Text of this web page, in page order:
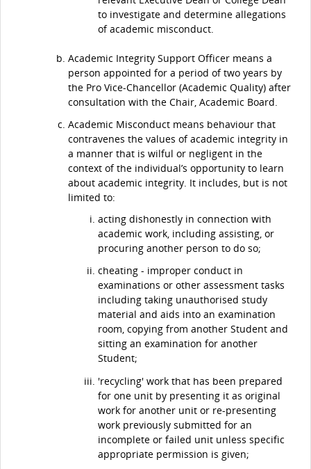
to investigate and determine allegations
of academic misconduct.
Academic Integrity Support Officer means a
person appointed for a period of two years by
the Pro Vice-Chancellor (Academic Quality) after
consultation with the Chair, Academic Board.
Academic Misconduct means behaviour that
contravenes the values of academic integrity in
a manner that is wilful or negligent in the
context of the individual’s opportunity to learn
about academic integrity. It includes, but is not
limited to:
acting dishonestly in connection with
academic work, including assisting, or
procuring another person to do so;
cheating - improper conduct in
examinations or other assessment tasks
including taking unauthorised study
material and aids into an examination
room, copying from another Student and
sitting an examination for another
Student;
'recycling' work that has been prepared
for one unit by presenting it as original
work for another unit or re-presenting
work previously submitted for an
incomplete or failed unit unless specific
appropriate permission is given;